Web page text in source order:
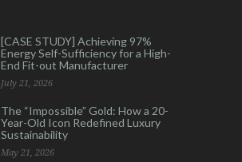
[CASE STUDY] Achieving 97%
Energy Self-Sufficiency for a High-
End Fit-out Manufacturer
July 21, 2026
The “Impossible” Gold: How a 20-
Year-Old Icon Redefined Luxury
Sustainability
May 21, 2026